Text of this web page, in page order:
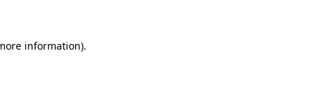
information).